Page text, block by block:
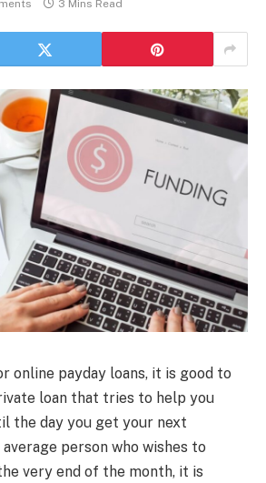
3 Mins Read
online payday loans, it is good to
loan that tries to help you
the day you get your next
person who wishes to
very end of the month, it is